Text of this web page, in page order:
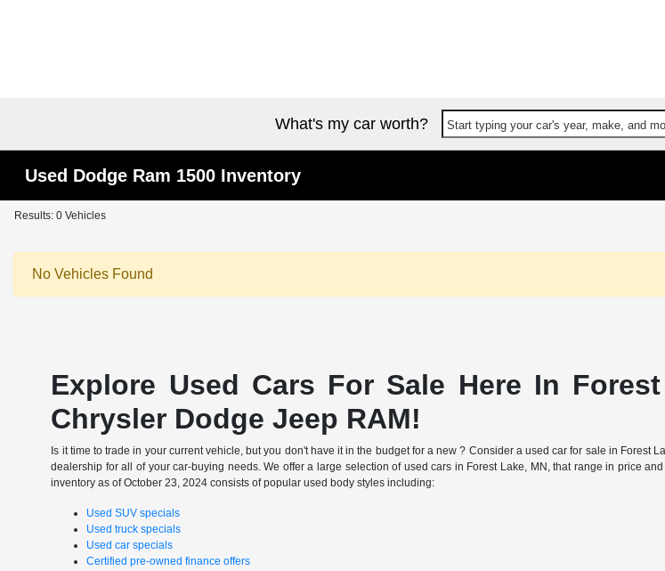
What's my car worth? Start typing your car's year, make, and
Used Dodge Ram 1500 Inventory
Results: 0 Vehicles
No Vehicles Found
Explore Used Cars For Sale Here In
Chrysler Dodge Jeep RAM!
Is it time to trade in your current vehicle, but you don't have it in the budget for a new ? Consider a used car for sale in
dealership for all of your car-buying needs. We offer a large selection of used cars in Forest Lake, MN, that range in price
inventory as of October 23, 2024 consists of popular used body styles including:
Used SUV specials
Used truck specials
Used car specials
Certified pre-owned finance offers